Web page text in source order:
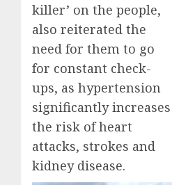
killer’ on the people,
also reiterated the
need for them to go
for constant check-
ups, as hypertension
significantly increases
the risk of heart
attacks, strokes and
kidney disease.